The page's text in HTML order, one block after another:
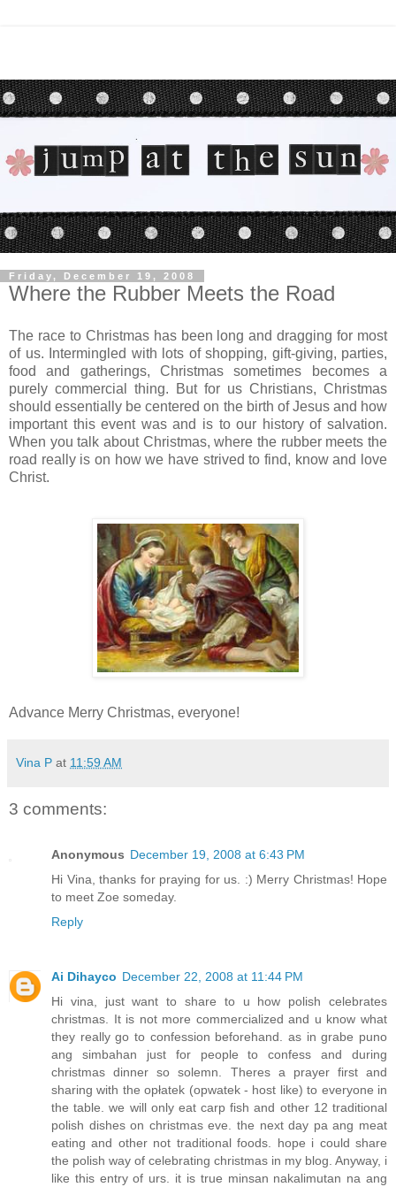
Friday, December 19, 2008
Where the Rubber Meets the Road
The race to Christmas has been long and dragging for most
of us. Intermingled with lots of shopping, gift-giving, parties,
food and gatherings, Christmas sometimes becomes a
purely commercial thing. But for us Christians, Christmas
should essentially be centered on the birth of Jesus and how
important this event was and is to our history of salvation.
When you talk about Christmas, where the rubber meets the
road really is on how we have strived to find, know and love
Christ.
Advance Merry Christmas, everyone!
Vina P at 11:59 AM
3 comments:
Anonymous December 19, 2008 at 6:43 PM
Hi Vina, thanks for praying for us. :) Merry Christmas! Hope
to meet Zoe someday.
Reply
Ai Dihayco December 22, 2008 at 11:44 PM
Hi vina, just want to share to u how polish celebrates
christmas. It is not more commercialized and u know what
they really go to confession beforehand. as in grabe puno
ang simbahan just for people to confess and during
christmas dinner so solemn. Theres a prayer first and
sharing with the opłatek (opwatek - host like) to everyone in
the table. we will only eat carp fish and other 12 traditional
polish dishes on christmas eve. the next day pa ang meat
eating and other not traditional foods. hope i could share
the polish way of celebrating christmas in my blog. Anyway, i
like this entry of urs. it is true minsan nakalimutan na ang